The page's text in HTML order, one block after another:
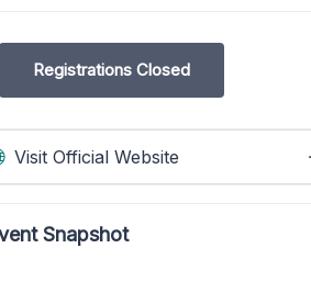
Registrations Closed
Visit Official Website
Snapshot